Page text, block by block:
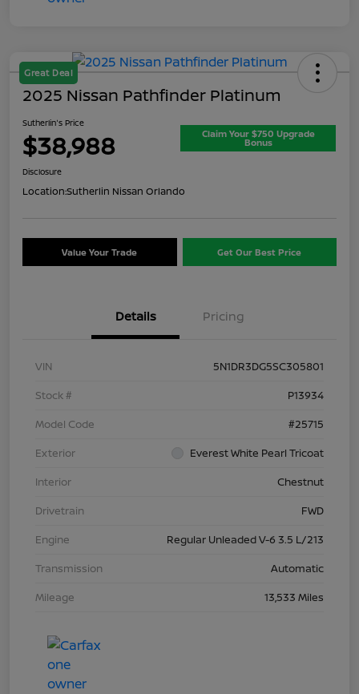
Great Deal
2025 Nissan Pathfinder Platinum
Sutherlin's Price
$38,988 Claim Your $750 Upgrade
Bonus
Disclosure
Location:Sutherlin Nissan Orlando
Value Your Trade Get Our Best Price
Details Pricing
VIN
5N1DR3DG5SC305801
Stock #
P13934
Model Code
#25715
Exterior
Everest White Pearl Tricoat
Interior
Chestnut
Drivetrain
FWD
Engine
Regular Unleaded V-6 3.5 L/213
Transmission
Automatic
Mileage
13,533 Miles